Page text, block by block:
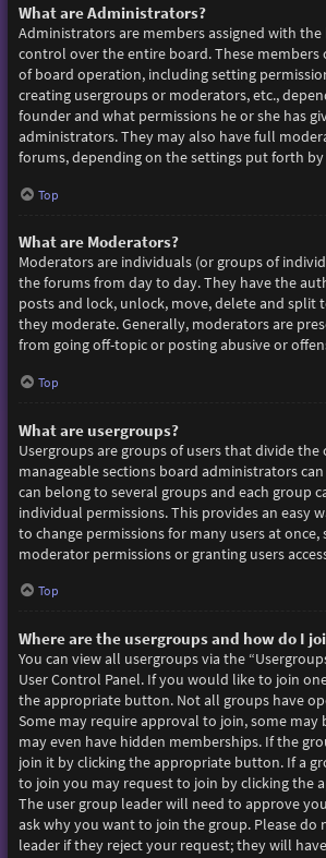
What are Administrators?
Administrators are members assigned with
control over the entire board. These members
of board operation, including setting
creating usergroups or moderators, etc.,
founder and what permissions he or she has
administrators. They may also have full
forums, depending on the settings put forth
Top
What are Moderators?
Moderators are individuals (or groups of
the forums from day to day. They have the
posts and lock, unlock, move, delete and split
they moderate. Generally, moderators are
from going off-topic or posting abusive or
Top
What are usergroups?
Usergroups are groups of users that divide
manageable sections board administrators
can belong to several groups and each group
individual permissions. This provides an easy
to change permissions for many users at once,
moderator permissions or granting users
Top
Where are the usergroups and how do I
You can view all usergroups via the
User Control Panel. If you would like to join
the appropriate button. Not all groups have
Some may require approval to join, some may
may even have hidden memberships. If the
join it by clicking the appropriate button. If a
to join you may request to join by clicking the
The user group leader will need to approve
ask why you want to join the group. Please do
leader if they reject your request; they will